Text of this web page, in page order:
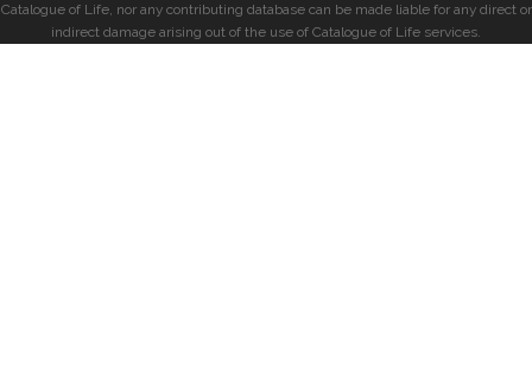
Catalogue of Life, nor any contributing database can be made liable for any direct or
indirect damage arising out of the use of Catalogue of Life services.